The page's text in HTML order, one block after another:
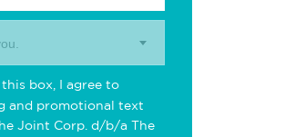
box, I agree to
and promotional text
Joint Corp. d/b/a The